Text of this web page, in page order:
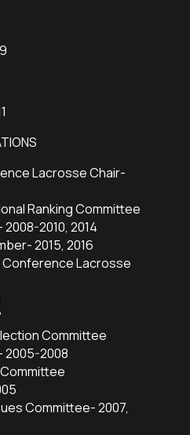
Lacrosse Chair-
Ranking Committee
2010, 2014
2015, 2016
Conference Lacrosse
Committee
2005-2008
Committee
Committee- 2007,